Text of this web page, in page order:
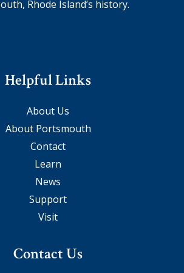
Rhode Island’s history.
Helpful Links
About Us
About Portsmouth
Contact
Learn
News
Support
Visit
Contact Us